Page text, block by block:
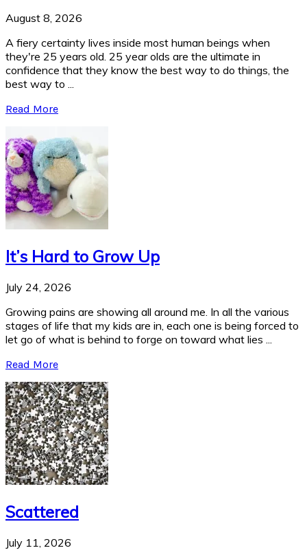
August 8, 2026
A fiery certainty lives inside most human beings when
they're 25 years old. 25 year olds are the ultimate in
confidence that they know the best way to do things, the
best way to ...
Read More
It’s Hard to Grow Up
July 24, 2026
Growing pains are showing all around me. In all the various
stages of life that my kids are in, each one is being forced to
let go of what is behind to forge on toward what lies ...
Read More
Scattered
July 11, 2026